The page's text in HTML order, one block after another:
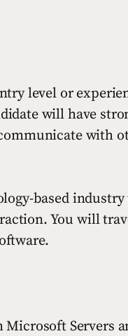
level or
will have
with
based
You will
Servers